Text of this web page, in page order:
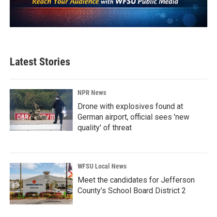
Latest Stories
NPR News
Drone with explosives found at
German airport, official sees 'new
quality' of threat
WFSU Local News
Meet the candidates for Jefferson
County’s School Board District 2